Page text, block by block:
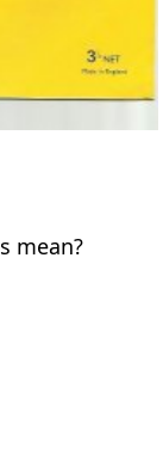
mean?